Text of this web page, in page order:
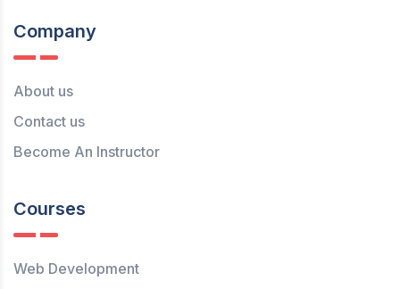
Company
About us
Contact us
Become An Instructor
Courses
Web Development